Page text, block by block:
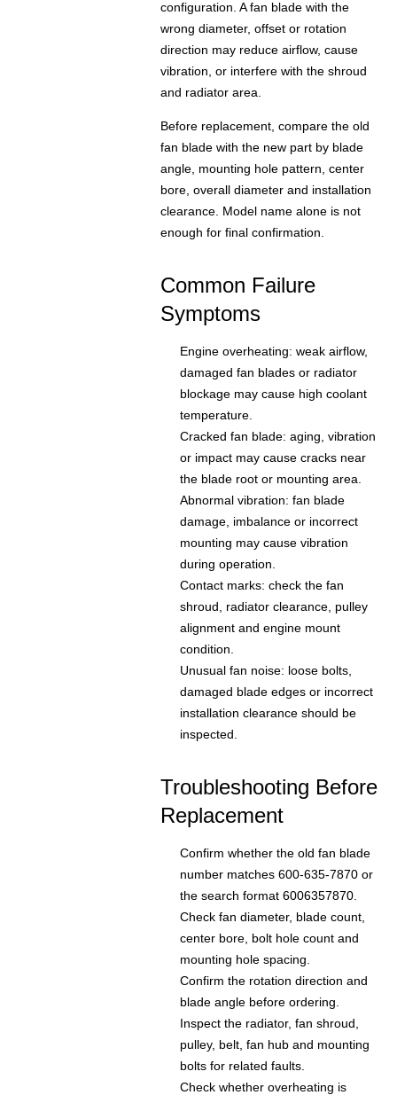
configuration. A fan blade with the
wrong diameter, offset or rotation
direction may reduce airflow, cause
vibration, or interfere with the shroud
and radiator area.
Before replacement, compare the old
fan blade with the new part by blade
angle, mounting hole pattern, center
bore, overall diameter and installation
clearance. Model name alone is not
enough for final confirmation.
Common Failure
Symptoms
Engine overheating: weak airflow,
damaged fan blades or radiator
blockage may cause high coolant
temperature.
Cracked fan blade: aging, vibration
or impact may cause cracks near
the blade root or mounting area.
Abnormal vibration: fan blade
damage, imbalance or incorrect
mounting may cause vibration
during operation.
Contact marks: check the fan
shroud, radiator clearance, pulley
alignment and engine mount
condition.
Unusual fan noise: loose bolts,
damaged blade edges or incorrect
installation clearance should be
inspected.
Troubleshooting Before
Replacement
Confirm whether the old fan blade
number matches 600-635-7870 or
the search format 6006357870.
Check fan diameter, blade count,
center bore, bolt hole count and
mounting hole spacing.
Confirm the rotation direction and
blade angle before ordering.
Inspect the radiator, fan shroud,
pulley, belt, fan hub and mounting
bolts for related faults.
Check whether overheating is